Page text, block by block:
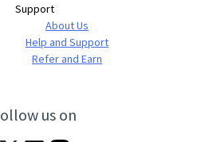
Support
About Us
Help and Support
Refer and Earn
us on